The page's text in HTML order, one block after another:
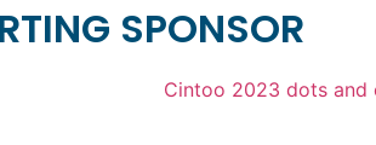
SPONSOR